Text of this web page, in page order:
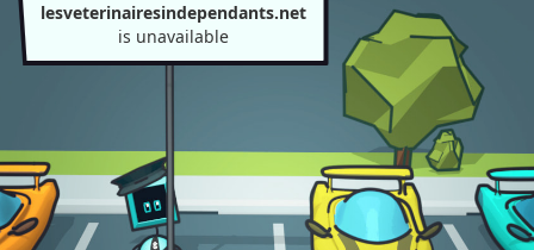
lesveterinairesindependants.net
is unavailable